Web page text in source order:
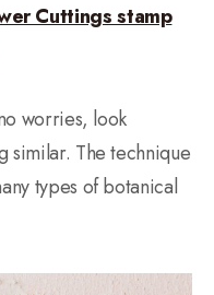
Cuttings stamp
worries, look
similar. The technique
types of botanical